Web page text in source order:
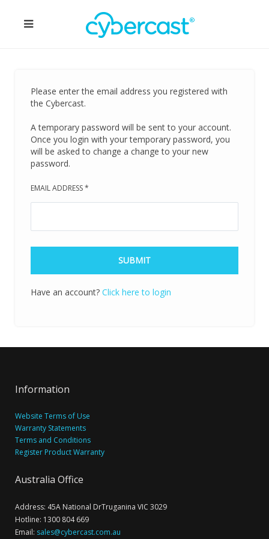
Please enter the email address you registered with
the Cybercast.
A temporary password will be sent to your account.
Once you login with your temporary password, you
will be asked to change a change to your new
password.
EMAIL ADDRESS*
SUBMIT
Have an account? Click here to login
Information
Website Terms of Use
Warranty Statements
Terms and Conditions
Register Product Warranty
Australia Office
Address: 45A National DrTruganina VIC 3029
Hotline: 1300 804 669
Email: sales@cybercast.com.au